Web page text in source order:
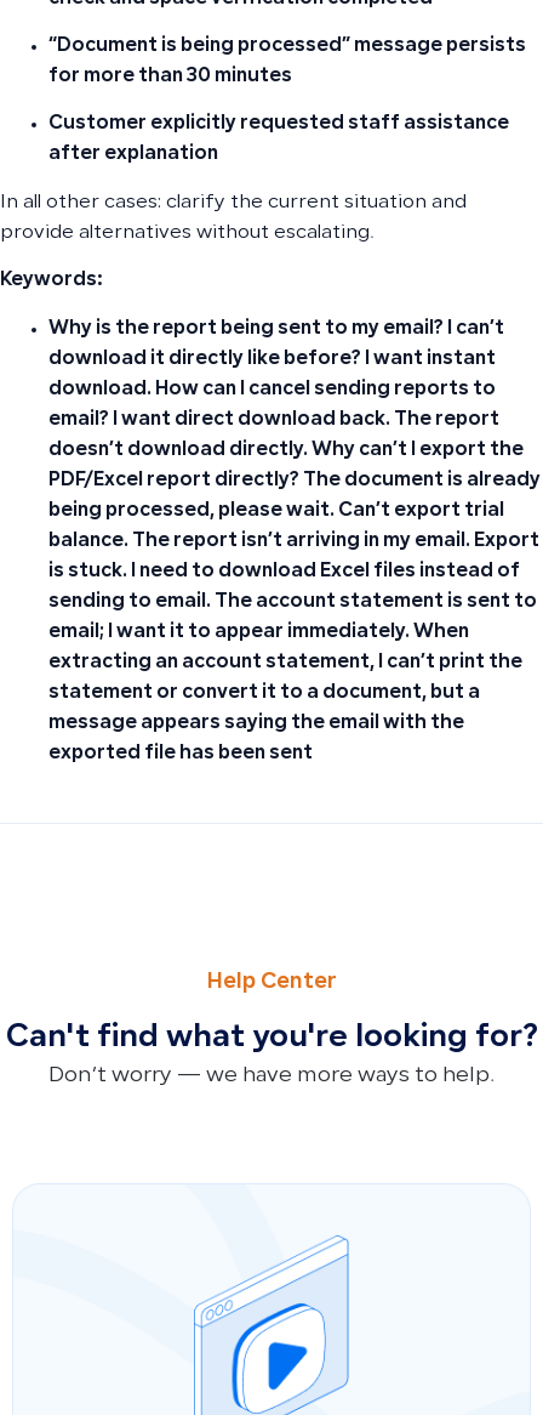
“Document is being processed” message persists
for more than 30 minutes
Customer explicitly requested staff assistance
after explanation
In all other cases: clarify the current situation and
provide alternatives without escalating.
Keywords:
Why is the report being sent to my email? I can’t
download it directly like before? I want instant
download. How can I cancel sending reports to
email? I want direct download back. The report
doesn’t download directly. Why can’t I export the
PDF/Excel report directly? The document is already
being processed, please wait. Can’t export trial
balance. The report isn’t arriving in my email. Export
is stuck. I need to download Excel files instead of
sending to email. The account statement is sent to
email; I want it to appear immediately. When
extracting an account statement, I can’t print the
statement or convert it to a document, but a
message appears saying the email with the
exported file has been sent
Help Center
Can't find what you're looking for?
Don’t worry — we have more ways to help.